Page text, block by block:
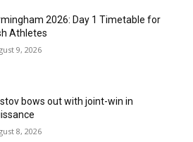
2026: Day 1 Timetable for
Athletes
9, 2026
bows out with joint-win in
8, 2026